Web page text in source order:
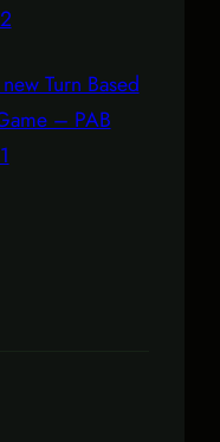
Turn Based
– PAB